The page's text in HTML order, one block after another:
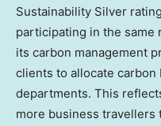
Sustainability Silver
participating in the same
its carbon management
clients to allocate
departments. This
more business travellers